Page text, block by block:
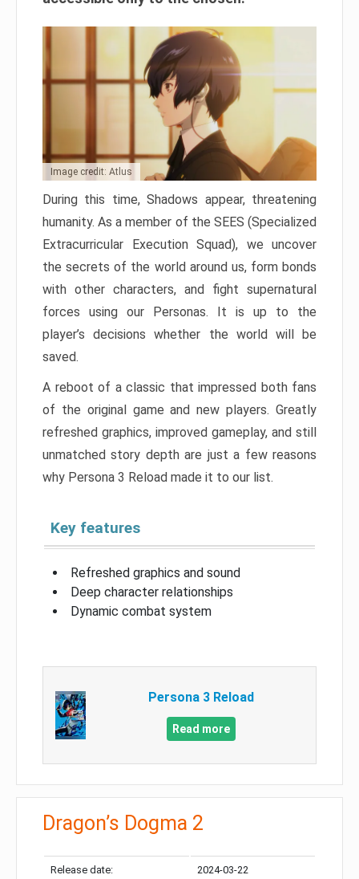
Image credit: Atlus
During this time, Shadows appear, threatening
humanity. As a member of the SEES (Specialized
Extracurricular Execution Squad), we uncover
the secrets of the world around us, form bonds
with other characters, and fight supernatural
forces using our Personas. It is up to the
player’s decisions whether the world will be
saved.
A reboot of a classic that impressed both fans
of the original game and new players. Greatly
refreshed graphics, improved gameplay, and still
unmatched story depth are just a few reasons
why Persona 3 Reload made it to our list.
Key features
Refreshed graphics and sound
Deep character relationships
Dynamic combat system
Persona 3 Reload
Read more
Dragon’s Dogma 2
Release date: 2024-03-22